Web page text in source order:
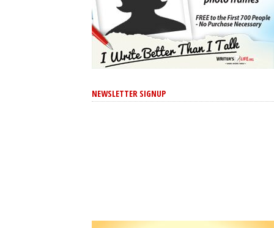
NEWSLETTER SIGNUP